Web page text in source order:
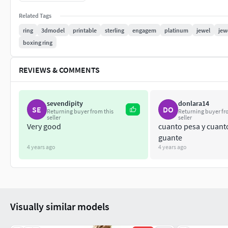
designer,many similar models are available in my archive. If
derivations of these models . If you encounter any problem
hesitating. With my best regards, thank you
Related Tags
ring
3dmodel printable sterling engagem platinum jewel
boxing ring
REVIEWS & COMMENTS
SE
sevendipity
Returning buyer from this
seller
Very good
4 years ago
DO
donlara14
Returning buyer
seller
cuanto pesa y
guante
4 years ago
Visually similar models